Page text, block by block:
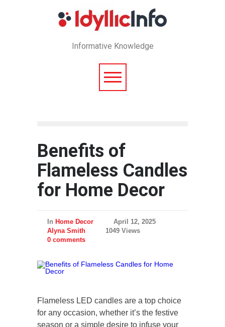
Informative Knowledge
Benefits of
Flameless Candles
for Home Decor
In Home Decor
April 12, 2025
Alyna Smith
1049 Views
0 comments
Flameless LED candles are a top choice
for any occasion, whether it’s the festive
season or a simple desire to infuse your